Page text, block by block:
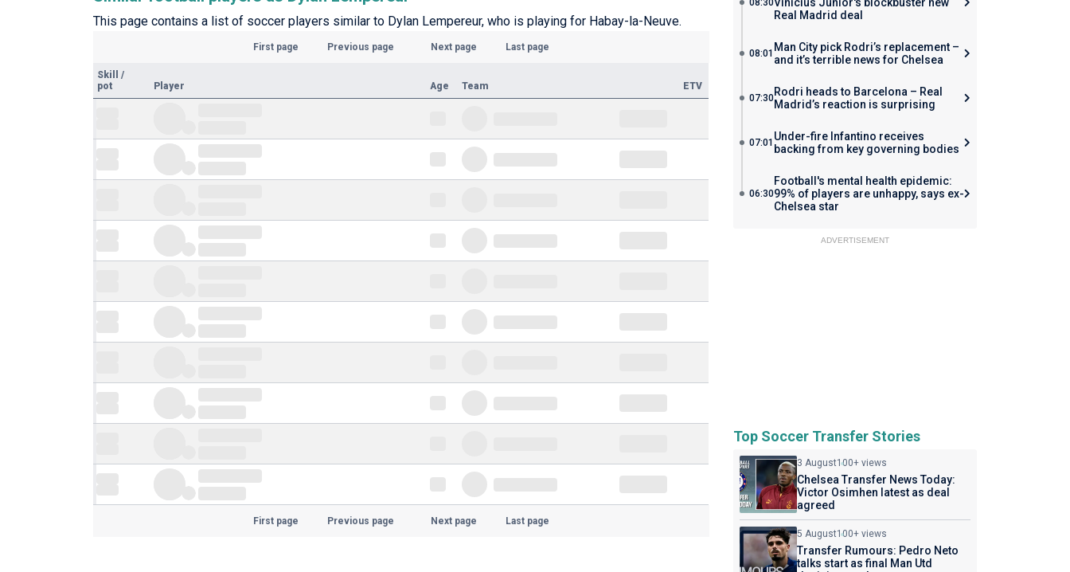
This page contains a list of soccer players similar to Dylan Lempereur, who is playing for Habay-la-Neuve.
First page Previous page Next page Last page
Skill
/
pot
Player Age Team ETV
First page Previous page Next page Last page
08:30
Real Madrid deal
08:01 Man City pick Rodri’s replacement –
and it’s terrible news for Chelsea
07:30Rodri heads to Barcelona – Real
Madrid’s reaction is surprising
07:01 Under-fire Infantino receives
backing from key governing bodies
06:30
Football's mental health epidemic:
99% of players are unhappy, says ex-
Chelsea star
ADVERTISEMENT
Top Soccer Transfer Stories
3 August100+ views
Chelsea Transfer News Today:
Victor Osimhen latest as deal
agreed
5 August100+ views
Transfer Rumours: Pedro Neto
talks start as final Man Utd